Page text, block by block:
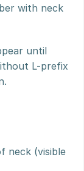
with neck
until
L-prefix
neck (visible